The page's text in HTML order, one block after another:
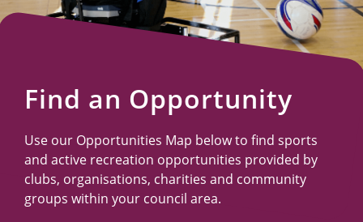
Resources
Find an Opportunity
Use our Opportunities Map below to find sports
and active recreation opportunities provided by
clubs, organisations, charities and community
groups within your council area.